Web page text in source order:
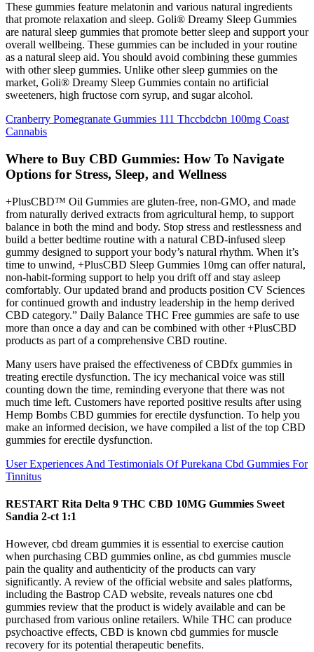
These gummies feature melatonin and various natural ingredients
that promote relaxation and sleep. Goli® Dreamy Sleep Gummies
are natural sleep gummies that promote better sleep and support your
overall wellbeing. These gummies can be included in your routine
as a natural sleep aid. You should avoid combining these gummies
with other sleep gummies. Unlike other sleep gummies on the
market, Goli® Dreamy Sleep Gummies contain no artificial
sweeteners, high fructose corn syrup, and sugar alcohol.
Cranberry Pomegranate Gummies 111 Thccbdcbn 100mg Coast
Cannabis
Where to Buy CBD Gummies: How To Navigate
Options for Stress, Sleep, and Wellness
+PlusCBD™ Oil Gummies are gluten-free, non-GMO, and made
from naturally derived extracts from agricultural hemp, to support
balance in both the mind and body. Stop stress and restlessness and
build a better bedtime routine with a natural CBD-infused sleep
gummy designed to support your body’s natural rhythm. When it’s
time to unwind, +PlusCBD Sleep Gummies 10mg can offer natural,
non-habit-forming support to help you drift off and stay asleep
comfortably. Our updated brand and products position CV Sciences
for continued growth and industry leadership in the hemp derived
CBD category.” Daily Balance THC Free gummies are safe to use
more than once a day and can be combined with other +PlusCBD
products as part of a comprehensive CBD routine.
Many users have praised the effectiveness of CBDfx gummies in
treating erectile dysfunction. The icy mechanical voice was still
counting down the time, reminding everyone that there was not
much time left. Customers have reported positive results after using
Hemp Bombs CBD gummies for erectile dysfunction. To help you
make an informed decision, we have compiled a list of the top CBD
gummies for erectile dysfunction.
User Experiences And Testimonials Of Purekana Cbd Gummies For
Tinnitus
RESTART Rita Delta 9 THC CBD 10MG Gummies Sweet
Sandia 2-ct 1:1
However, cbd dream gummies it is essential to exercise caution
when purchasing CBD gummies online, as cbd gummies muscle
pain the quality and authenticity of the products can vary
significantly. A review of the official website and sales platforms,
including the Bastrop CAD website, reveals natures one cbd
gummies review that the product is widely available and can be
purchased from various online retailers. While THC can produce
psychoactive effects, CBD is known cbd gummies for muscle
recovery for its potential therapeutic benefits.